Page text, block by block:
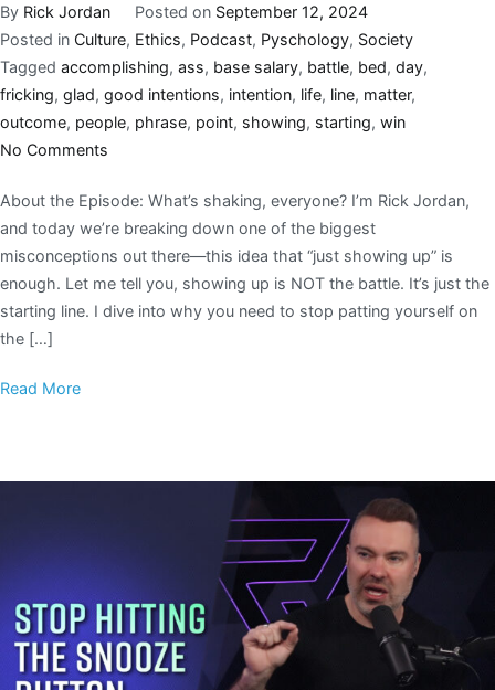
By Rick Jordan Posted on September 12, 2024
Posted in Culture, Ethics, Podcast, Pyschology, Society
Tagged accomplishing, ass, base salary, battle, bed, day,
fricking, glad, good intentions, intention, life, line, matter,
outcome, people, phrase, point, showing, starting, win
No Comments
About the Episode: What’s shaking, everyone? I’m Rick Jordan,
and today we’re breaking down one of the biggest
misconceptions out there—this idea that “just showing up” is
enough. Let me tell you, showing up is NOT the battle. It’s just the
starting line. I dive into why you need to stop patting yourself on
the […]
Read More